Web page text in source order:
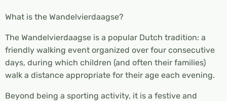
What is the Wandelvierdaagse?
The Wandelvierdaagse is a popular Dutch tradition: a
friendly walking event organized over four consecutive
days, during which children (and often their families)
walk a distance appropriate for their age each evening.
Beyond being a sporting activity, it is a festive and